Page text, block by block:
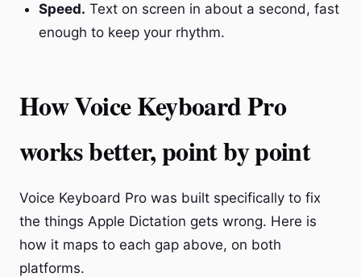
Speed. Text on screen in about a second, fast
enough to keep your rhythm.
How Voice Keyboard Pro
works better, point by point
Voice Keyboard Pro was built specifically to fix
the things Apple Dictation gets wrong. Here is
how it maps to each gap above, on both
platforms.